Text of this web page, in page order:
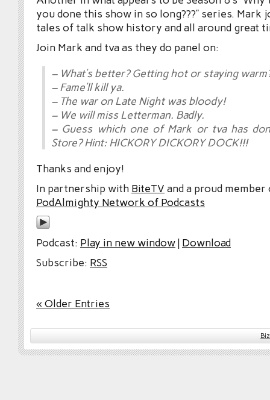
you done this show in so long???” series. Mark
tales of talk show history and all around great
Join Mark and tva as they do panel on:
– What’s better? Getting hot or staying
– Fame’ll kill ya.
– The war on Late Night was bloody!
– We will miss Letterman. Badly.
– Guess which one of Mark or tva has
Store? Hint: HICKORY DICKORY DOCK!!!
Thanks and enjoy!
In partnership with BiteTV and a proud
PodAlmighty Network of Podcasts
Podcast: Play in new window| Download
Subscribe: RSS
« Older Entries